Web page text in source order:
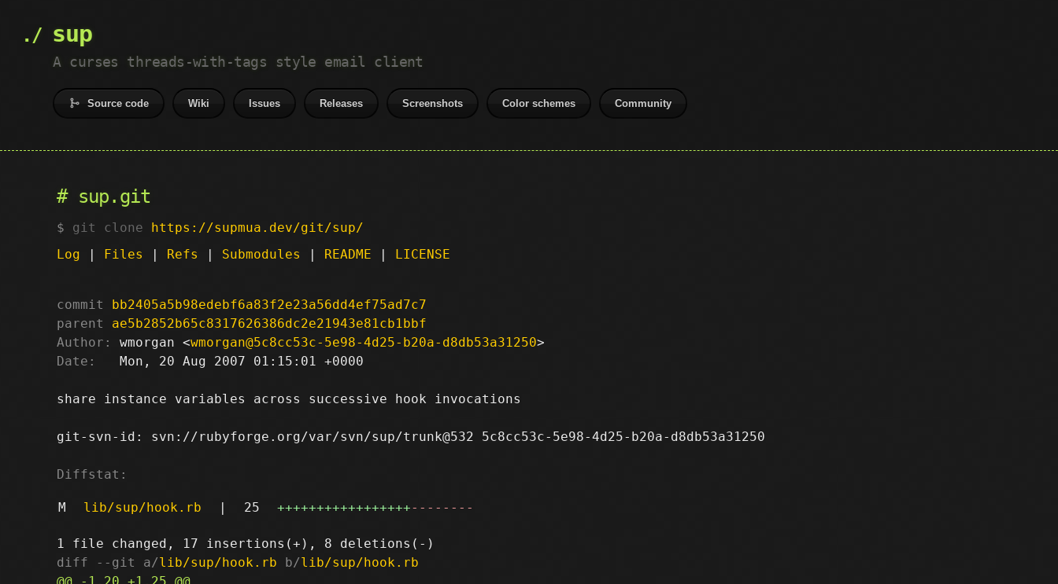
sup
A curses threads-with-tags style email client
Source code Wiki Issues Releases Screenshots Color schemes Community
sup.git
git clone https://supmua.dev/git/sup/
Log | Files | Refs | Submodules | README | LICENSE
commit
bb2405a5b98edebf6a83f2e23a56dd4ef75ad7c7
parent
ae5b2852b65c8317626386dc2e21943e81cb1bbf
Author:
wmorgan <wmorgan@5c8cc53c-5e98-4d25-b20a-d8db53a31250
Date:
   Mon, 20 Aug 2007 01:15:01 +0000
share instance variables across successive hook invocations
git-svn-id: svn://rubyforge.org/var/svn/sup/trunk@532 5c8cc53c-5e98-4d25-b20a-d8db53a31250
Diffstat:
M lib/sup/hook.rb | 25 +++++++++++++++++--------
diff --git a/lib/sup/hook.rb b/lib/sup/hook.rb